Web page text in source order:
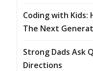
Coding with Kids:
The Next
Strong Dads Ask
Directions